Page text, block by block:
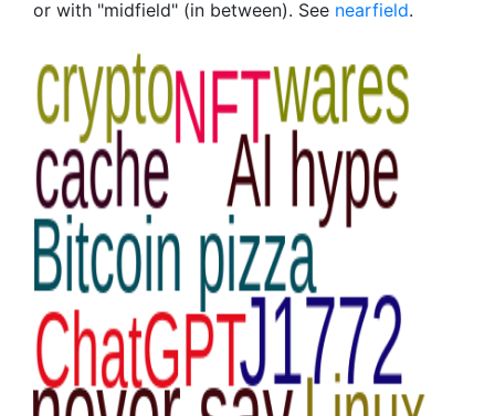
or with "midfield" (in between). See nearfield.